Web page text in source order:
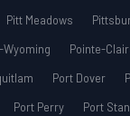
Pitt Meadows
Wyoming
Pointe-
Port Dover
Port Perry
Port